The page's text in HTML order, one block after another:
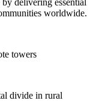
delivering essential
worldwide.
towers
divide in rural